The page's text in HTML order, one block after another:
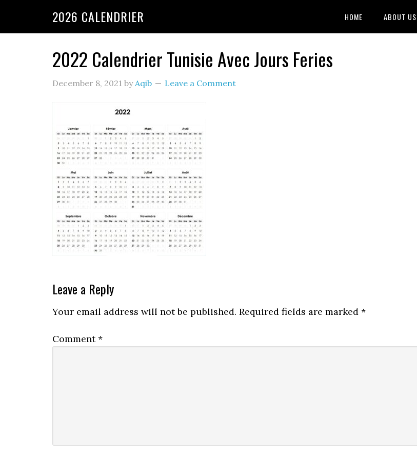
2026 CALENDRIER HOME ABOUT US
2022 Calendrier Tunisie Avec Jours Feries
December 8, 2021 byAqib Leave a Comment
Leave a Reply
Your email address will not be published. Required fields are marked *
Comment*